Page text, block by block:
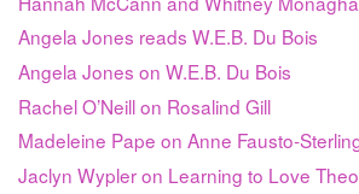
Angela Jones reads W.E.B. Du Bois
Angela Jones on W.E.B. Du Bois
Rachel O’Neill on Rosalind Gill
Madeleine Pape on Anne Fausto-
Jaclyn Wypler on Learning to Love